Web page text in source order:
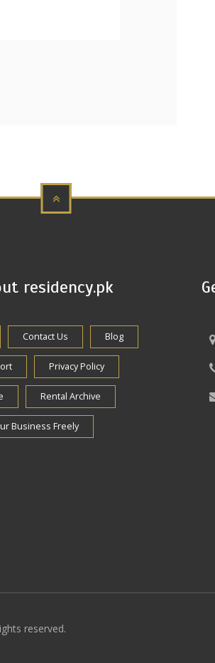
residency.pk
Contact Us Blog
Privacy Policy
Rental Archive
Business Freely
reserved.